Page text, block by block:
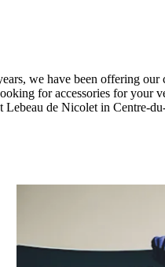
we have been offering
for accessories for
Lebeau de Nicolet in Centre-